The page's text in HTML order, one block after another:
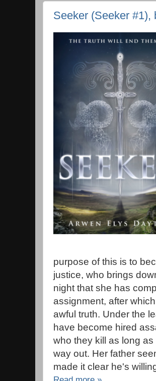
Seeker (Seeker #1),
purpose of this is to
justice, who brings
night that she has
assignment, after
awful truth. Under the
have become hired
who they kill as long
way out. Her father
made it clear he's